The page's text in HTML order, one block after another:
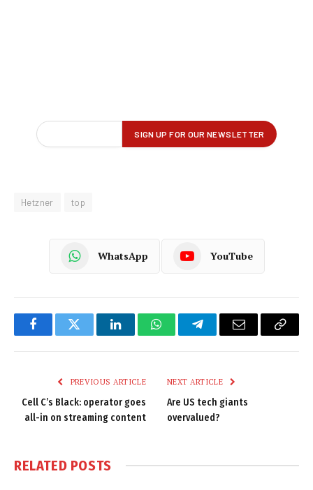
Hetzner top
WhatsApp YouTube
FacebookTwitter LinkedInWhatsAppTelegramEmail
Copy
PREVIOUS ARTICLE
Cell C’s Black: operator goes
all-in on streaming content
NEXT ARTICLE
Are US tech giants
overvalued?
RELATED POSTS